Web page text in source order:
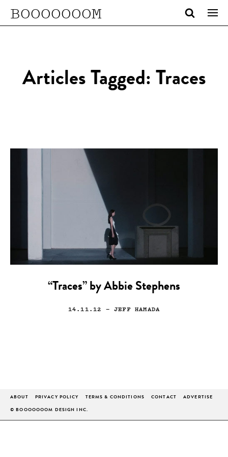
BOOOOOOOM
Articles Tagged: Traces
“Traces” by Abbie Stephens
14.11.12 — JEFF HAMADA
ABOUT PRIVACY POLICY TERMS & CONDITIONS CONTACT ADVERTISE
© BOOOOOOOM DESIGN INC.